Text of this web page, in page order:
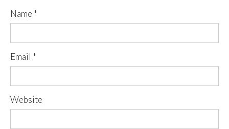
Name *
Email *
Website